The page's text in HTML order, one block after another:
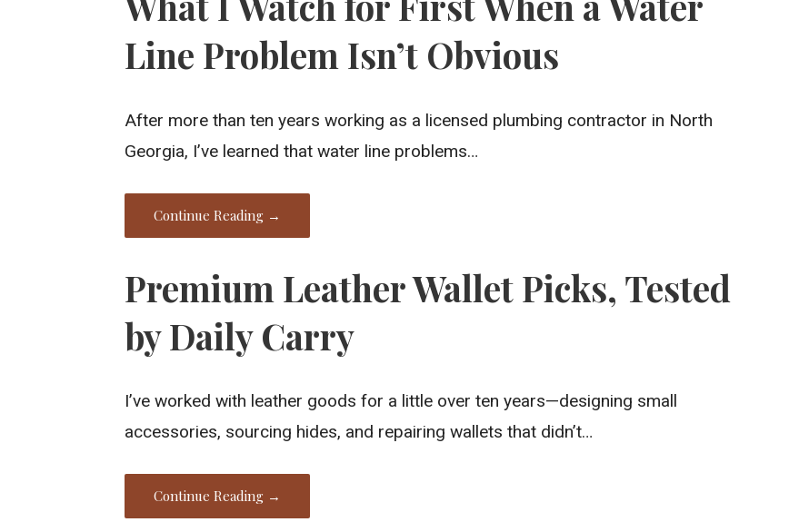
Line Problem Isn’t Obvious
After more than ten years working as a licensed plumbing contractor in North
Georgia, I’ve learned that water line problems…
Continue Reading →
Premium Leather Wallet Picks, Tested
by Daily Carry
I’ve worked with leather goods for a little over ten years—designing small
accessories, sourcing hides, and repairing wallets that didn’t…
Continue Reading →